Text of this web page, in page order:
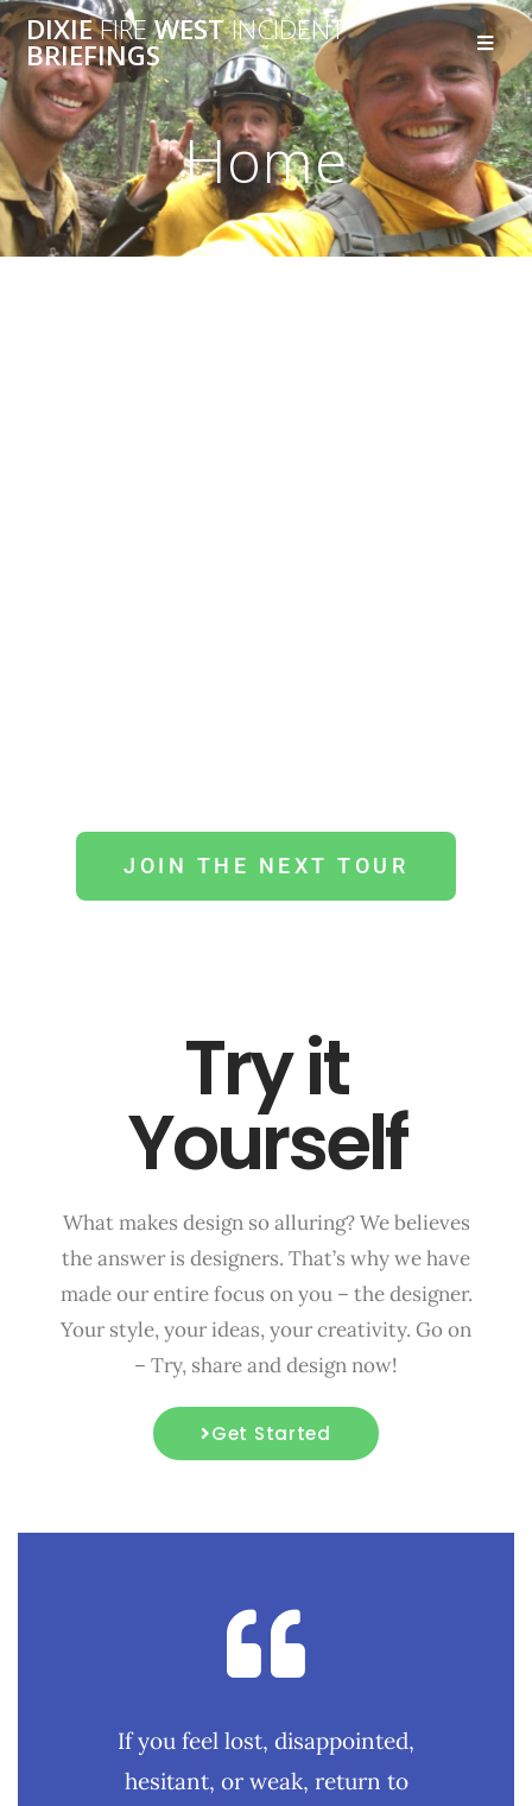
DIXIEFIREWESTINCIDENT
BRIEFINGS
Home
JOIN THE NEXT TOUR
Try it
Yourself
What makes design so alluring? We believes
the answer is designers. That’s why we have
made our entire focus on you – the designer.
Your style, your ideas, your creativity. Go on
– Try, share and design now!
Get Started
If you feel lost, disappointed,
hesitant, or weak, return to